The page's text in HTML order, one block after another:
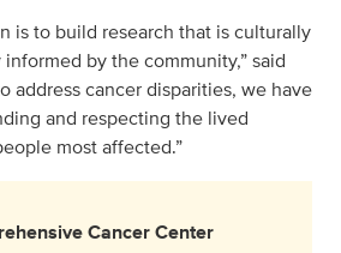
is to build research that is culturally
by the community,” said
address cancer disparities, we have
and respecting the lived
most affected.”
Cancer Center